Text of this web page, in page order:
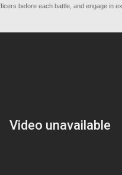
before each battle, and engage in